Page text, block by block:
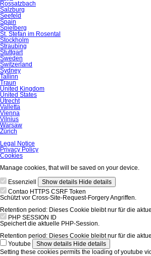
Rossatzbach
Salzburg
Seefeld
Spain
Spielberg
St. Stefan im Rosental
Stockholm
Straubing
Stuttgart
Sweden
Switzerland
Sydney
Tallinn
Traun
United Kingdom
United States
Utrecht
Valletta
Vienna
Vilnius
Warsaw
Zürich
Skip
navigation
Legal Notice
Privacy Policy
Cookies
Manage cookies, that will be saved on your device.
Essenziell
Show details Hide details
Contao HTTPS CSRF Token
Schützt vor Cross-Site-Request-Forgery Angriffen.
Retention period: Dieses Cookie bleibt nur für die
PHP SESSION ID
Speichert die aktuelle PHP-Session.
Retention period: Dieses Cookie bleibt nur für die
Youtube
Show details Hide details
Setting these cookies permits the loading of youtube